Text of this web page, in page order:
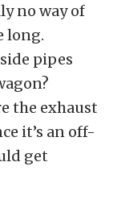
no way of
long.
pipes
the exhaust
it’s an off-
get